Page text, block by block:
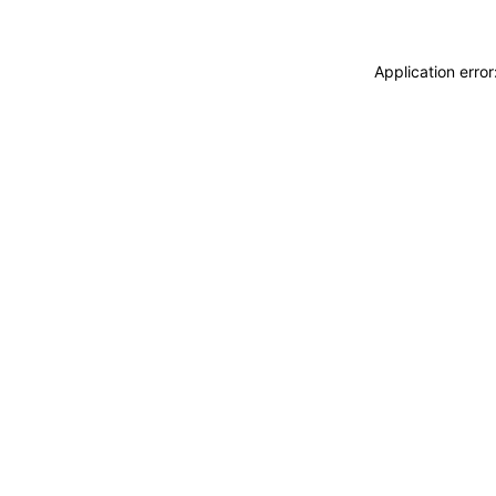
Application